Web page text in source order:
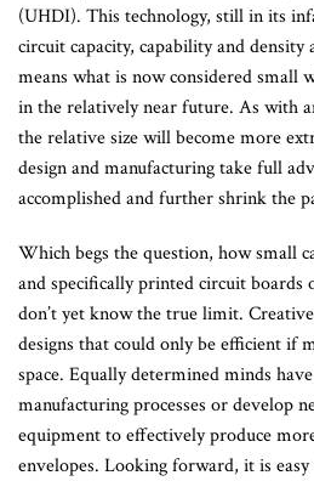
(UHDI). This technology, still in its
circuit capacity, capability and
means what is now considered small
in the relatively near future. As with
the relative size will become more
design and manufacturing take full
accomplished and further shrink the
Which begs the question, how small
and specifically printed circuit boards
don’t yet know the true limit.
designs that could only be efficient if
space. Equally determined minds
manufacturing processes or develop
equipment to effectively produce
envelopes. Looking forward, it is